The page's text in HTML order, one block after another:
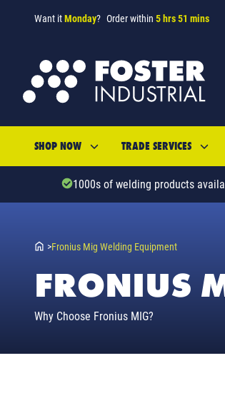
Want itMonday? Order within 5 hrs 51 mins
SHOP NOW TRADE SERVICES
1000s of welding products
>Fronius Mig Welding Equipment
FRONIUS
Why Choose Fronius MIG?